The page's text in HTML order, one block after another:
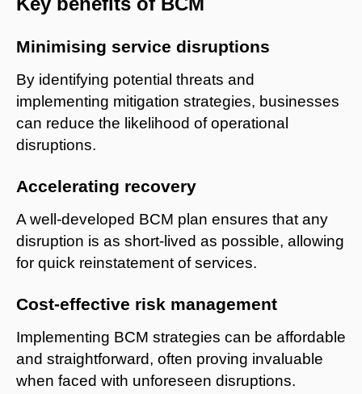
Minimising service disruptions
By identifying potential threats and
implementing mitigation strategies, businesses
can reduce the likelihood of operational
disruptions.
Accelerating recovery
A well-developed BCM plan ensures that any
disruption is as short-lived as possible, allowing
for quick reinstatement of services.
Cost-effective risk management
Implementing BCM strategies can be affordable
and straightforward, often proving invaluable
when faced with unforeseen disruptions.